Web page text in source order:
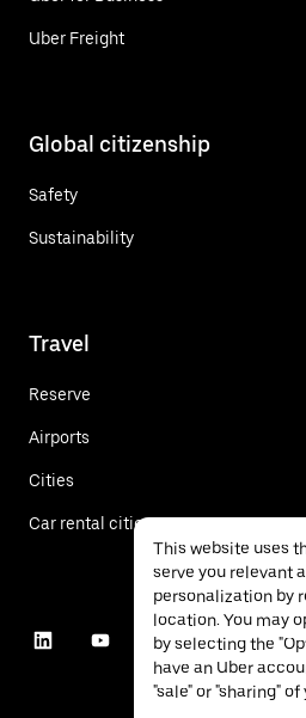
Uber Freight
Global citizenship
Safety
Sustainability
Travel
Reserve
Airports
Cities
Car rental cities
This website uses
serve you relevant
personalization by
location. You may
by selecting the
have an Uber
"sale" or "sharing"